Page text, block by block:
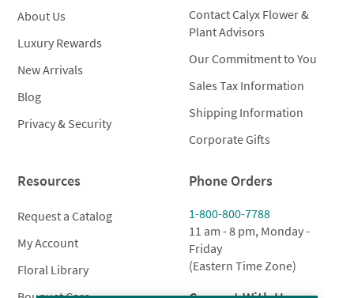
About Us
Luxury Rewards
New Arrivals
Blog
Privacy & Security
Contact Calyx Flower &
Plant Advisors
Our Commitment to You
Sales Tax Information
Shipping Information
Corporate Gifts
Resources
Request a Catalog
My Account
Floral Library
Phone Orders
1-800-800-7788
11 am - 8 pm, Monday -
Friday
(Eastern Time Zone)